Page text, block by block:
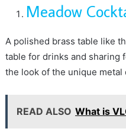
Meadow
A polished brass table like
table for drinks and sharing
the look of the unique
READ ALSO What is